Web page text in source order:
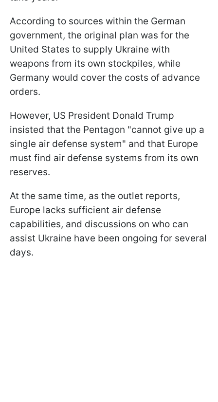
According to sources within the German
government, the original plan was for the
United States to supply Ukraine with
weapons from its own stockpiles, while
Germany would cover the costs of advance
orders.
However, US President Donald Trump
insisted that the Pentagon "cannot give up a
single air defense system" and that Europe
must find air defense systems from its own
reserves.
At the same time, as the outlet reports,
Europe lacks sufficient air defense
capabilities, and discussions on who can
assist Ukraine have been ongoing for several
days.